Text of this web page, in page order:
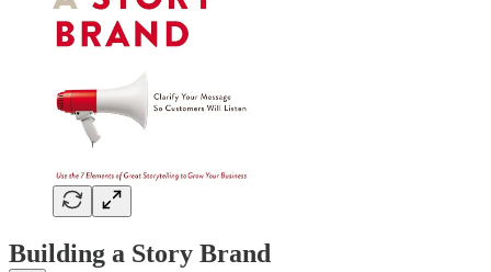
Building a Story Brand